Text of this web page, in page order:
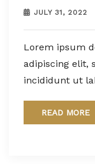
JULY 31, 2022
Lorem ipsum
adipiscing elit,
incididunt ut
READ MORE